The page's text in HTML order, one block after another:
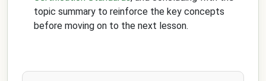
topic summary to reinforce the key concepts
before moving on to the next lesson.